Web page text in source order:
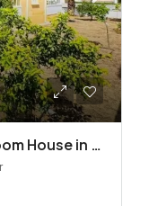
Exceptional Restored 5 Bedroom House in Agios Andreas